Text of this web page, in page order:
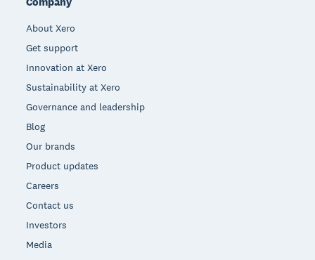
About Xero
Get support
Innovation at Xero
Sustainability at Xero
Governance and leadership
Blog
Our brands
Product updates
Careers
Contact us
Investors
Media